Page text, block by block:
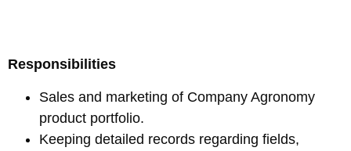
Responsibilities
Sales and marketing of Company Agronomy
product portfolio.
Keeping detailed records regarding fields,